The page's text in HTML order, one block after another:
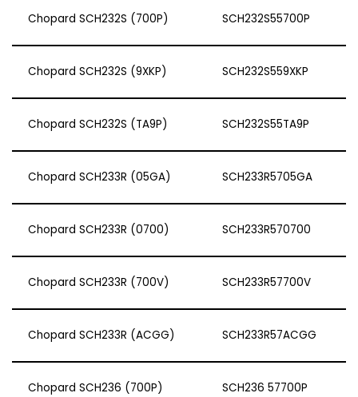
Chopard SCH232S (700P) SCH232S55700P
Chopard SCH232S (9XKP) SCH232S559XKP
Chopard SCH232S (TA9P) SCH232S55TA9P
Chopard SCH233R (05GA) SCH233R5705GA
Chopard SCH233R (0700) SCH233R570700
Chopard SCH233R (700V) SCH233R57700V
Chopard SCH233R (ACGG) SCH233R57ACGG
Chopard SCH236 (700P) SCH236 57700P